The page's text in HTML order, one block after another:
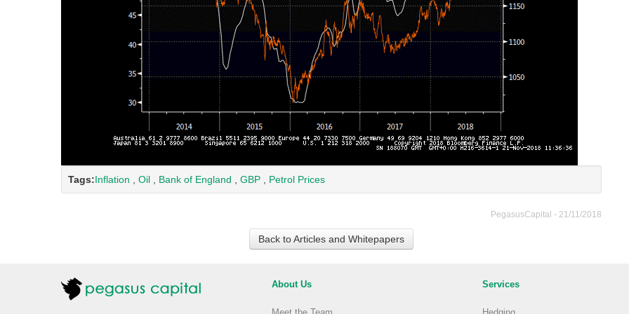
Tags:Inflation Oil Bank of England GBP Petrol Prices
PegasusCapital - 21/11/2018
Back to Articles and Whitepapers
About Us Services